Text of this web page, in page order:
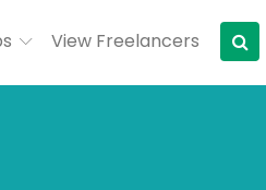
View Freelancers